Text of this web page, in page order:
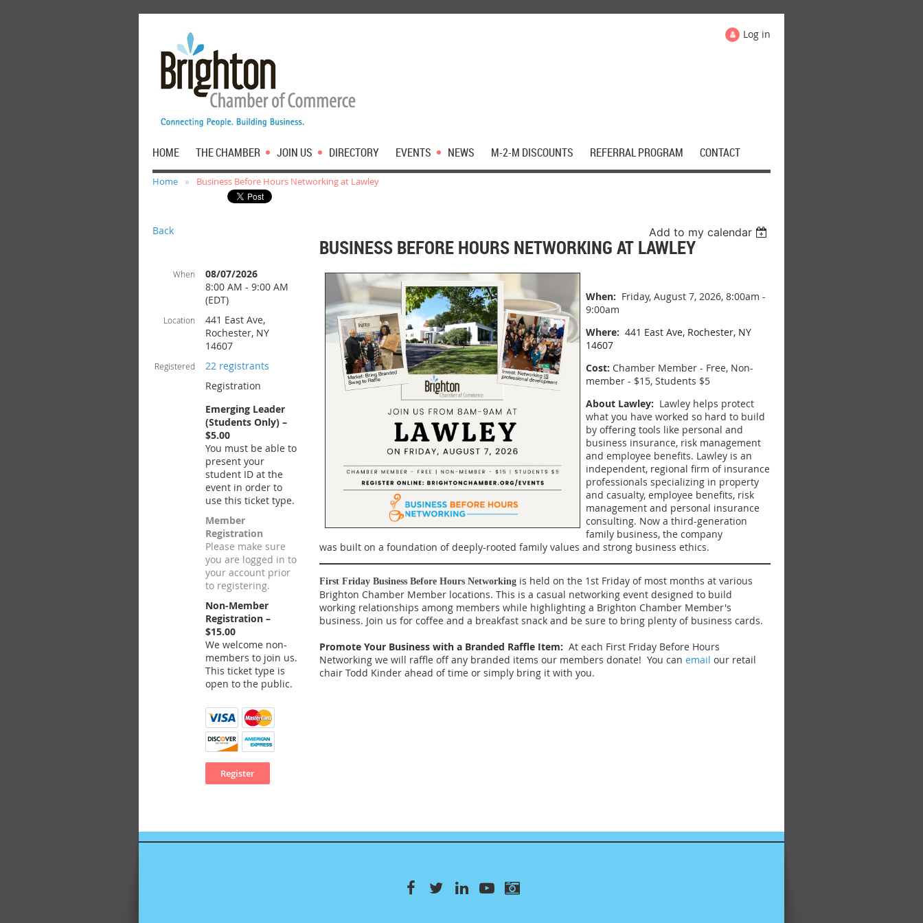
Log in
HOME THE CHAMBER JOIN US DIRECTORY EVENTS NEWS M-2-M DISCOUNTS REFERRAL PROGRAM CONTACT
Home Business Before Hours Networking at Lawley
Back Add to my calendar
BUSINESS BEFORE HOURS NETWORKING AT LAWLEY
When
08/07/2026
8:00 AM - 9:00 AM
(EDT)
Location
441 East Ave,
Rochester, NY
14607
Registered
22 registrants
Registration
Emerging Leader
(Students Only) –
$5.00
You must be able to
present your
student ID at the
event in order to
use this ticket type.
Member
Registration
Please make sure
you are logged in to
your account prior
to registering.
Non-Member
Registration –
$15.00
We welcome non-
members to join us.
This ticket type is
open to the public.
When: Friday, August 7, 2026, 8:00am -
9:00am
Where: 441 East Ave, Rochester, NY
14607
Cost: Chamber Member - Free, Non-
member - $15, Students $5
About Lawley: Lawley helps protect
what you have worked so hard to build
by offering tools like personal and
business insurance, risk management
and employee benefits. Lawley is an
independent, regional firm of insurance
professionals specializing in property
and casualty, employee benefits, risk
management and personal insurance
consulting. Now a third-generation
family business, the company
was built on a foundation of deeply-rooted family values and strong business ethics.
First Friday Business Before Hours Networking is held on the 1st Friday of most months at various
Brighton Chamber Member locations. This is a casual networking event designed to build
working relationships among members while highlighting a Brighton Chamber Member's
business. Join us for coffee and a breakfast snack and be sure to bring plenty of business cards.
Promote Your Business with a Branded Raffle Item: At each First Friday Before Hours
Networking we will raffle off any branded items our members donate! You can email our retail
chair Todd Kinder ahead of time or simply bring it with you.